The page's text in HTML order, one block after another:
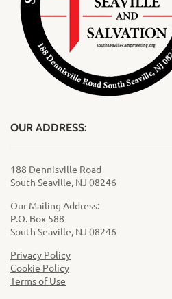
OUR ADDRESS:
188 Dennisville Road
South Seaville, NJ 08246
Our Mailing Address:
P.O. Box 588
South Seaville, NJ 08246
Privacy Policy
Cookie Policy
Terms of Use